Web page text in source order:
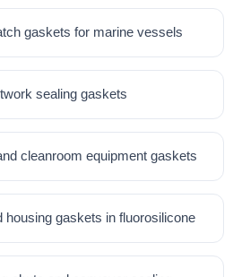
gaskets for marine vessels
sealing gaskets
cleanroom equipment gaskets
housing gaskets in fluorosilicone